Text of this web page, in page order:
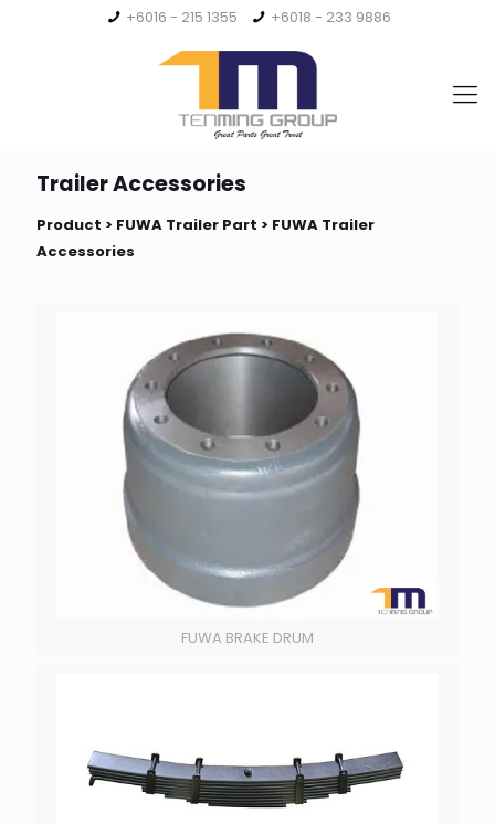
+6016 - 215 1355 +6018 - 233 9886
Trailer Accessories
Product > FUWA Trailer Part > FUWA Trailer
Accessories
FUWA BRAKE DRUM